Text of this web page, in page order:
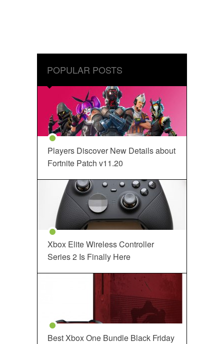
POPULAR POSTS
Players Discover New Details about
Fortnite Patch v11.20
Xbox Elite Wireless Controller
Series 2 Is Finally Here
Best Xbox One Bundle Black Friday